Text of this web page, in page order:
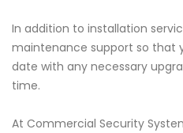
In addition to installation
maintenance support so that
date with any necessary
time.
At Commercial Security